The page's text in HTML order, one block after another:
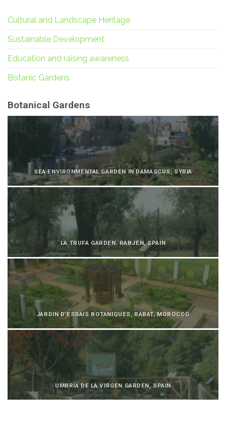
Cultural and Landscape Heritage
Sustainable Development
Education and raising awareness
Botanic Gardens
Botanical Gardens
SEA ENVIRONMENTAL GARDEN IN DAMASCUS, SYRIA
LA TRUFA GARDEN. RABJEN, SPAIN
JARDIN D’ESSAIS BOTANIQUES, RABAT, MOROCCO
UMBRÍA DE LA VIRGEN GARDEN, SPAIN